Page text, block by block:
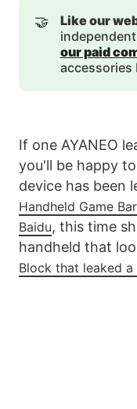
🤝 Like our
our paid
accessories
If one AYANEO
you'll be happy
device has been
Handheld Game
Baidu, this time
handheld that
Block that leaked